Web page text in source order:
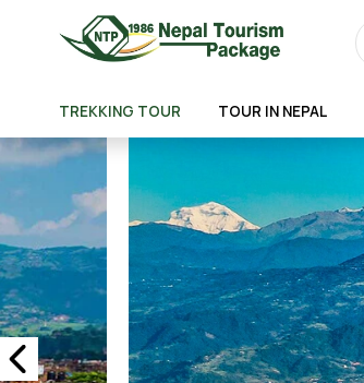
TREKKING TOUR TOUR IN NEPAL